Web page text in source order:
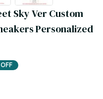
Sky Ver Custom
Personalized